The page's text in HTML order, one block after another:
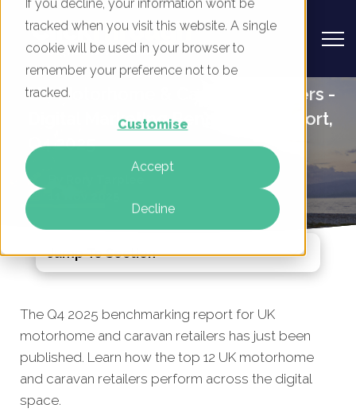
If you decline, your information won’t be
tracked when you visit this website. A single
cookie will be used in your browser to
remember your preference not to be
tracked.
Customise
Accept
Decline
UK Motorhome & Caravan Retailers -
Digital Marketing Benchmark Report,
Q4 2025
The Q4 2025 benchmarking report for UK
motorhome and caravan retailers has just been
published. Learn how the top 12 UK motorhome
and caravan retailers perform across the digital
space.
Jump To Section